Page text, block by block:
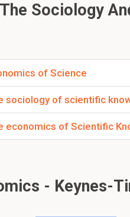
Sociology
of Science
of scientific
of Scientific
- Keynes-